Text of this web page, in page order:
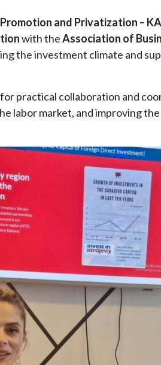
and Privatization –
with theAssociation of
the investment climate and
practical collaboration and
labor market, and improving